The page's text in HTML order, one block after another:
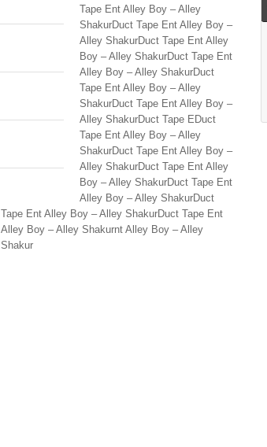
Tape Ent Alley Boy – Alley
ShakurDuct Tape Ent Alley Boy –
Alley ShakurDuct Tape Ent Alley
Boy – Alley ShakurDuct Tape Ent
Alley Boy – Alley ShakurDuct
Tape Ent Alley Boy – Alley
ShakurDuct Tape Ent Alley Boy –
Alley ShakurDuct Tape EDuct
Tape Ent Alley Boy – Alley
ShakurDuct Tape Ent Alley Boy –
Alley ShakurDuct Tape Ent Alley
Boy – Alley ShakurDuct Tape Ent
Alley Boy – Alley ShakurDuct
Tape Ent Alley Boy – Alley ShakurDuct Tape Ent
Alley Boy – Alley Shakurnt Alley Boy – Alley
Shakur